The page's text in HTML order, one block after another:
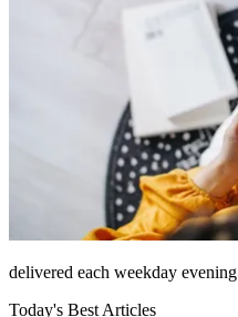
delivered each weekday evening
Today's Best Articles